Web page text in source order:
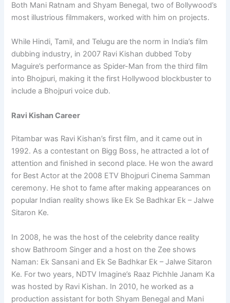
Both Mani Ratnam and Shyam Benegal, two of Bollywood’s
most illustrious filmmakers, worked with him on projects.
While Hindi, Tamil, and Telugu are the norm in India’s film
dubbing industry, in 2007 Ravi Kishan dubbed Toby
Maguire’s performance as Spider-Man from the third film
into Bhojpuri, making it the first Hollywood blockbuster to
include a Bhojpuri voice dub.
Ravi Kishan Career
Pitambar was Ravi Kishan’s first film, and it came out in
1992. As a contestant on Bigg Boss, he attracted a lot of
attention and finished in second place. He won the award
for Best Actor at the 2008 ETV Bhojpuri Cinema Samman
ceremony. He shot to fame after making appearances on
popular Indian reality shows like Ek Se Badhkar Ek – Jalwe
Sitaron Ke.
In 2008, he was the host of the celebrity dance reality
show Bathroom Singer and a host on the Zee shows
Naman: Ek Sansani and Ek Se Badhkar Ek – Jalwe Sitaron
Ke. For two years, NDTV Imagine’s Raaz Pichhle Janam Ka
was hosted by Ravi Kishan. In 2010, he worked as a
production assistant for both Shyam Benegal and Mani